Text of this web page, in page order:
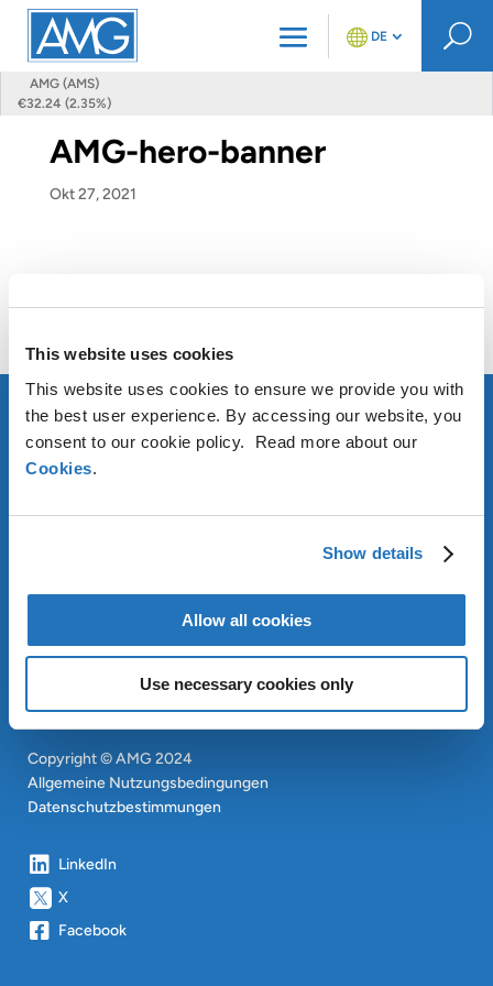
This website uses cookies
This website uses cookies to ensure we provide you with
the best user experience. By accessing our website, you
consent to our cookie policy. Read more about our
Cookies.
Show details
Allow all cookies
Use necessary cookies only
AMG (AMS)
€32.24 (2.35%)
DE U
AMG-hero-banner
Okt 27, 2021
OUR SUSTAINABLE
SITEMAP EN
Copyright © AMG 2024
Allgemeine Nutzungsbedingungen
Datenschutzbestimmungen
LinkedIn
X
Facebook